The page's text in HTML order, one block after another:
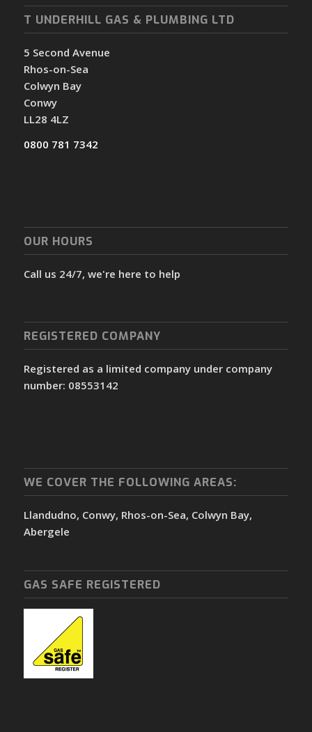
T UNDERHILL GAS & PLUMBING LTD
5 Second Avenue
Rhos-on-Sea
Colwyn Bay
Conwy
LL28 4LZ
0800 781 7342
OUR HOURS
Call us 24/7, we're here to help
REGISTERED COMPANY
Registered as a limited company under company
number: 08553142
WE COVER THE FOLLOWING AREAS:
Llandudno, Conwy, Rhos-on-Sea, Colwyn Bay,
Abergele
GAS SAFE REGISTERED